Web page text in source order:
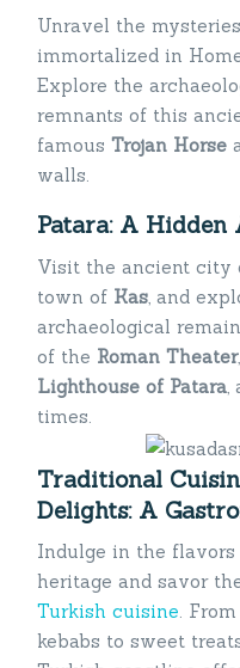
Unravel the
immortalized in
Explore the
remnants of this
famous Trojan Horse
walls.
Patara: A Hidden
Visit the ancient city
town of Kas, and
archaeological
of the Roman Theater
Lighthouse of Patara,
times.
Traditional
Delights: A
Indulge in the flavors
heritage and savor
Turkish cuisine.
kebabs to sweet